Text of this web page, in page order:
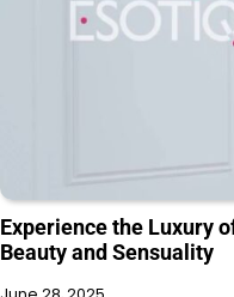
Experience the Luxury
Beauty and Sensuality